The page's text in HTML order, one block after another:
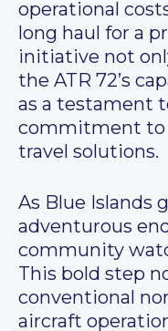
operational
long haul for a
initiative not
the ATR 72’s
as a testament
commitment to
travel solutions.
As Blue Islands
adventurous
community
This bold step
conventional
aircraft